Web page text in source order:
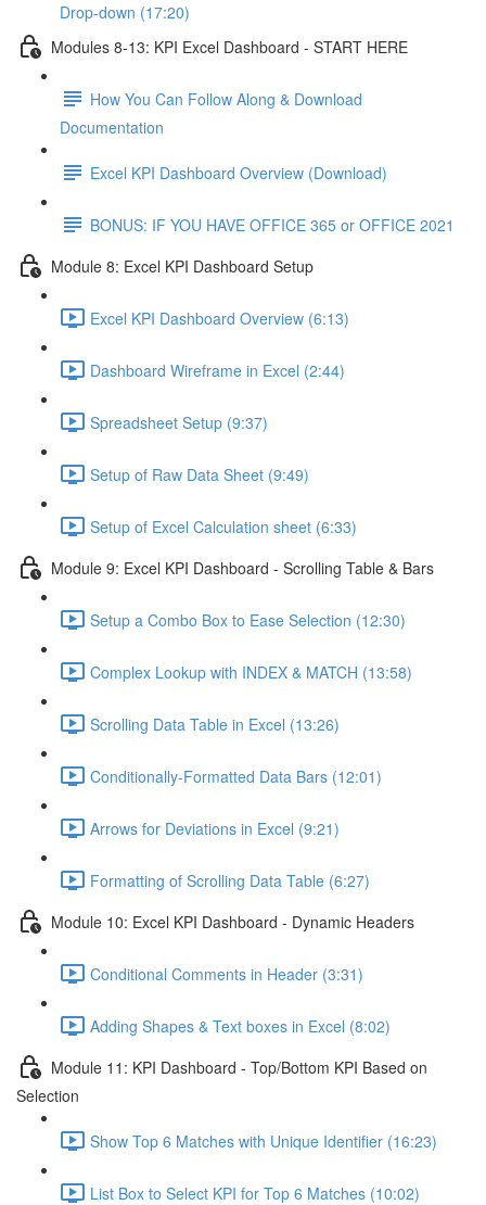
Drop-down (17:20)
Modules 8-13: KPI Excel Dashboard - START HERE
How You Can Follow Along & Download
Documentation
Excel KPI Dashboard Overview (Download)
BONUS: IF YOU HAVE OFFICE 365 or OFFICE 2021
Module 8: Excel KPI Dashboard Setup
Excel KPI Dashboard Overview (6:13)
Dashboard Wireframe in Excel (2:44)
Spreadsheet Setup (9:37)
Setup of Raw Data Sheet (9:49)
Setup of Excel Calculation sheet (6:33)
Module 9: Excel KPI Dashboard - Scrolling Table & Bars
Setup a Combo Box to Ease Selection (12:30)
Complex Lookup with INDEX & MATCH (13:58)
Scrolling Data Table in Excel (13:26)
Conditionally-Formatted Data Bars (12:01)
Arrows for Deviations in Excel (9:21)
Formatting of Scrolling Data Table (6:27)
Module 10: Excel KPI Dashboard - Dynamic Headers
Conditional Comments in Header (3:31)
Adding Shapes & Text boxes in Excel (8:02)
Module 11: KPI Dashboard - Top/Bottom KPI Based on
Selection
Show Top 6 Matches with Unique Identifier (16:23)
List Box to Select KPI for Top 6 Matches (10:02)